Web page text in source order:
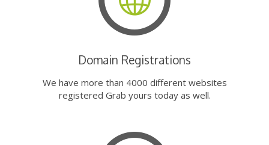
Domain Registrations
We have more than 4000 different websites
registered Grab yours today as well.